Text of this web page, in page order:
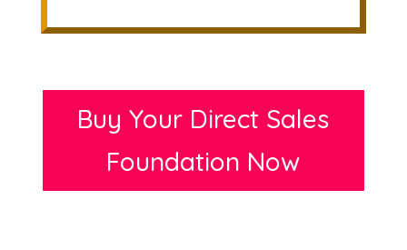
Buy Your Direct Sales
Foundation Now